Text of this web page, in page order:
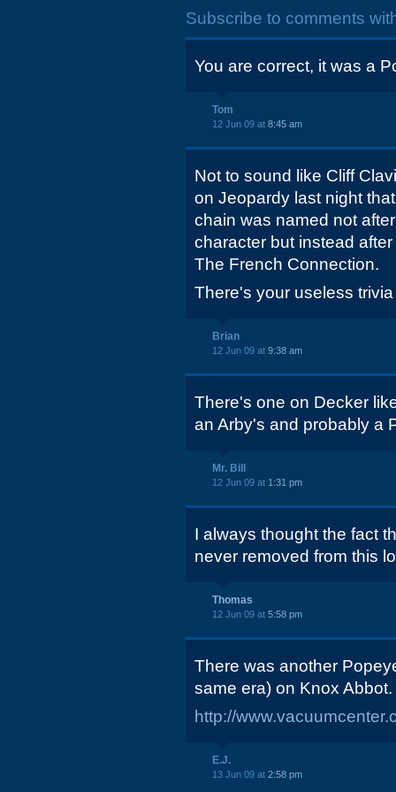
Subscribe to comments
You are correct, it was a
Tom
12 Jun 09 at 8:45 am
Not to sound like Cliff
on Jeopardy last night
chain was named not
character but instead
The French Connection.
There's your useless
Brian
12 Jun 09 at 9:38 am
There's one on Decker
an Arby's and probably a
Mr. Bill
12 Jun 09 at 1:31 pm
I always thought the fact
never removed from this
Thomas
12 Jun 09 at 5:58 pm
There was another
same era) on Knox
http://
E.J.
13 Jun 09 at 2:58 pm